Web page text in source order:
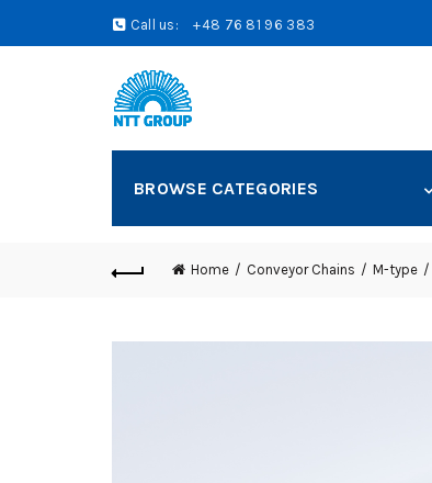
Call us: +48 76 81 96 383
BROWSE CATEGORIES
Home Conveyor Chains M-type